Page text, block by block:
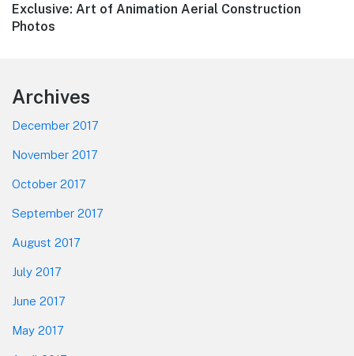
Next
post:
Exclusive: Art of Animation Aerial Construction
Photos
Footer
Archives
December 2017
November 2017
October 2017
September 2017
August 2017
July 2017
June 2017
May 2017